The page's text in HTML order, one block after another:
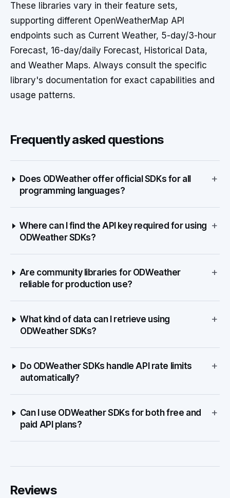
These libraries vary in their feature sets,
supporting different OpenWeatherMap API
endpoints such as Current Weather, 5-day/3-hour
Forecast, 16-day/daily Forecast, Historical Data,
and Weather Maps. Always consult the specific
library's documentation for exact capabilities and
usage patterns.
Frequently asked questions
Does ODWeather offer official SDKs for all
programming languages?
+
Where can I find the API key required for using
ODWeather SDKs?
+
Are community libraries for ODWeather
reliable for production use?
+
What kind of data can I retrieve using
ODWeather SDKs?
+
Do ODWeather SDKs handle API rate limits
automatically?
+
Can I use ODWeather SDKs for both free and
paid API plans?
+
Reviews